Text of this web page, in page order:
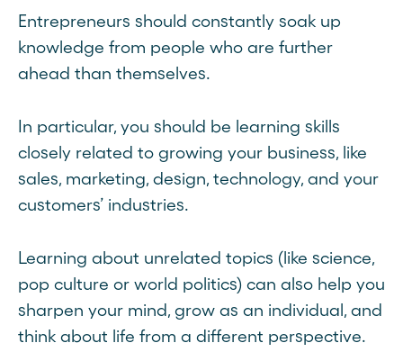
Entrepreneurs should constantly soak up
knowledge from people who are further
ahead than themselves.
In particular, you should be learning skills
closely related to growing your business, like
sales, marketing, design, technology, and your
customers’ industries.
Learning about unrelated topics (like science,
pop culture or world politics) can also help you
sharpen your mind, grow as an individual, and
think about life from a different perspective.